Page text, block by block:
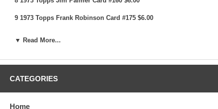
9 1973 Topps Frank Robinson Card #175 $6.00
14 1973 Topps Ty Cobb All Time Card #471 $5.00
▼ Read More...
CATEGORIES
Home